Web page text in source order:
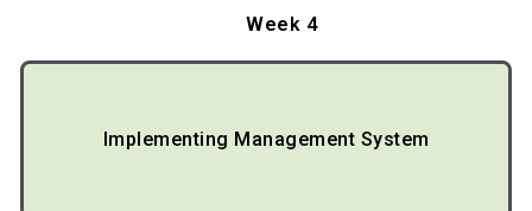
Week 4
Implementing Management System